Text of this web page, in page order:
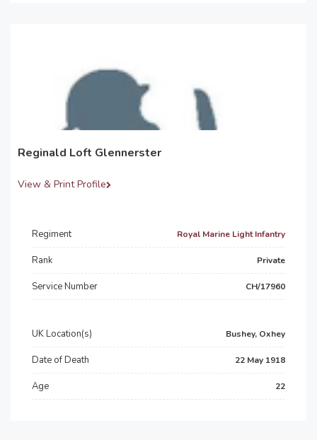
Reginald Loft Glennerster
View & Print Profile
Regiment Royal Marine Light Infantry
Rank Private
Service Number CH/17960
UK Location(s) Bushey, Oxhey
Date of Death 22 May 1918
Age 22